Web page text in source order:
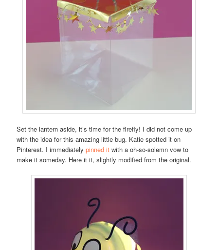
Set the lantern aside, it’s time for the firefly! I did not come up
with the idea for this amazing little bug. Katie spotted it on
Pinterest. I immediatelypinned it with a oh-so-solemn vow to
make it someday. Here it it, slightly modified from the original.